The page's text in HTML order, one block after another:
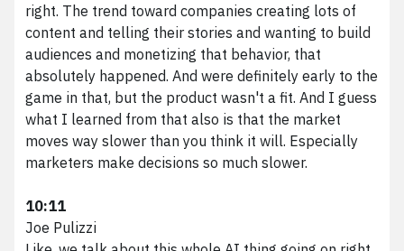
right. The trend toward companies creating lots of
content and telling their stories and wanting to build
audiences and monetizing that behavior, that
absolutely happened. And were definitely early to the
game in that, but the product wasn't a fit. And I guess
what I learned from that also is that the market
moves way slower than you think it will. Especially
marketers make decisions so much slower.
10:11
Joe Pulizzi